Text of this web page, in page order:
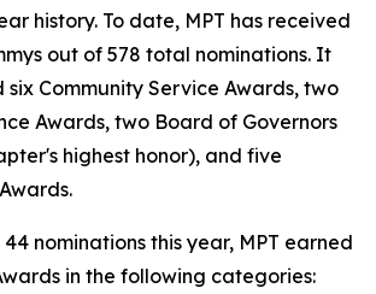
history. To date, MPT has received
out of 578 total nominations. It
six Community Service Awards, two
Awards, two Board of Governors
highest honor), and five
nominations this year, MPT earned
in the following categories: